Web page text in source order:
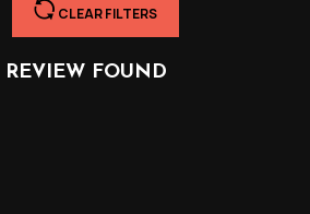
CLEAR FILTERS
REVIEW FOUND